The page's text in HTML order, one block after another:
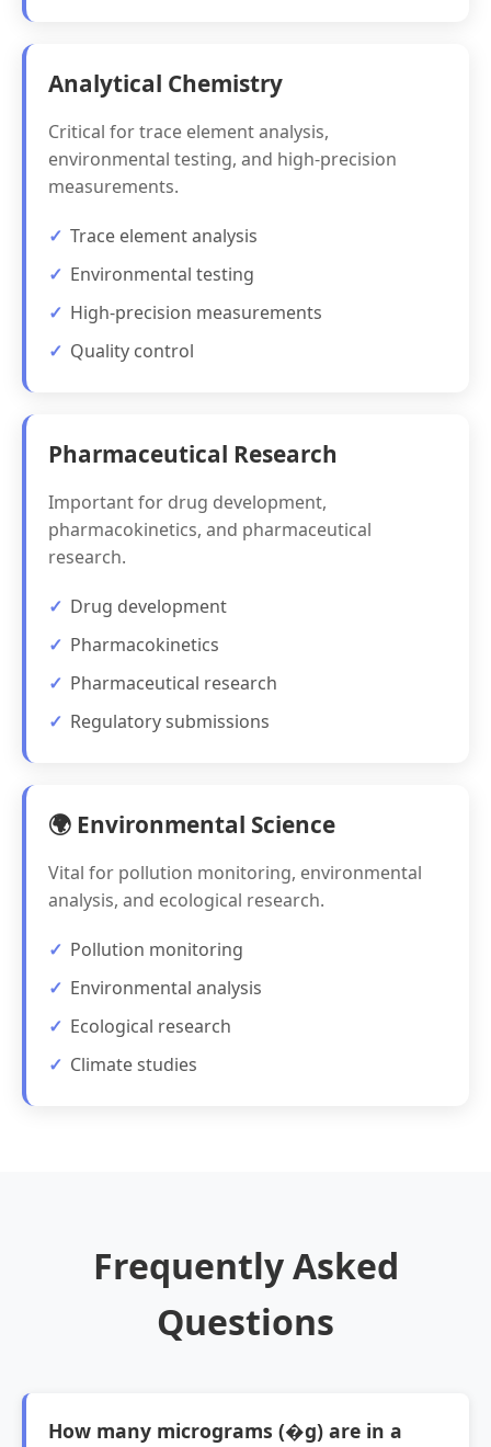
Analytical Chemistry
Critical for trace element analysis,
environmental testing, and high-precision
measurements.
Trace element analysis
Environmental testing
High-precision measurements
Quality control
Pharmaceutical Research
Important for drug development,
pharmacokinetics, and pharmaceutical
research.
Drug development
Pharmacokinetics
Pharmaceutical research
Regulatory submissions
🌍 Environmental Science
Vital for pollution monitoring, environmental
analysis, and ecological research.
Pollution monitoring
Environmental analysis
Ecological research
Climate studies
Frequently Asked
Questions
How many micrograms (�g) are in a